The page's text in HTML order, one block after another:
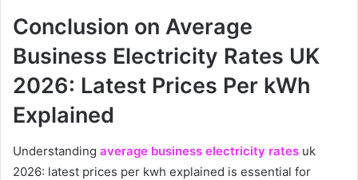
Conclusion on Average
Business Electricity Rates UK
2026: Latest Prices Per kWh
Explained
Understanding average business electricity rates uk
2026: latest prices per kwh explained is essential for